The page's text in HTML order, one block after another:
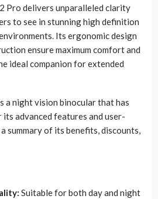
Pro delivers unparalleled clarity
to see in stunning high definition
Its ergonomic design
ensure maximum comfort and
ideal companion for extended
a night vision binocular that has
advanced features and user-
summary of its benefits, discounts,
Suitable for both day and night